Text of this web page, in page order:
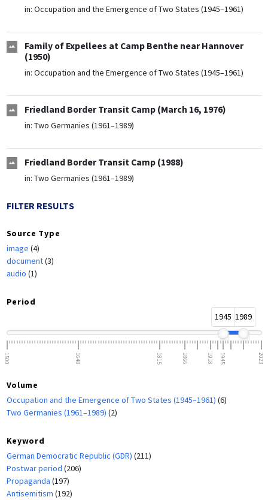
in: Occupation and the Emergence of Two States (1945–1961)
Family of Expellees at Camp Benthe near Hannover
(1950)
in: Occupation and the Emergence of Two States (1945–1961)
Friedland Border Transit Camp (March 16, 1976)
in: Two Germanies (1961–1989)
Friedland Border Transit Camp (1988)
in: Two Germanies (1961–1989)
FILTER RESULTS
Source Type
image (4)
document(3)
audio (1)
Period
1945 1989
1500 1648 1815 1866 1918 1945 2023
Volume
Occupation and the Emergence of Two States (1945–1961) (6)
Two Germanies (1961–1989) (2)
Keyword
German Democratic Republic (GDR) (211)
Postwar period (206)
Propaganda (197)
Antisemitism (192)